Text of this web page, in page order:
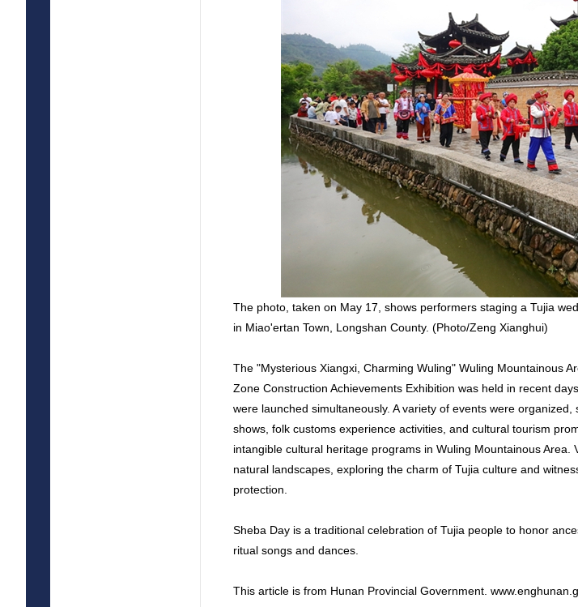
The photo, taken on May 17, shows performers staging a Tujia
in Miao'ertan Town, Longshan County. (Photo/Zeng Xianghui)
The "Mysterious Xiangxi, Charming Wuling" Wuling Mountainous
Zone Construction Achievements Exhibition was held in recent
were launched simultaneously. A variety of events were
shows, folk customs experience activities, and cultural tourism
intangible cultural heritage programs in Wuling Mountainous
natural landscapes, exploring the charm of Tujia culture and
protection.
Sheba Day is a traditional celebration of Tujia people to honor
ritual songs and dances.
This article is from Hunan Provincial Government.